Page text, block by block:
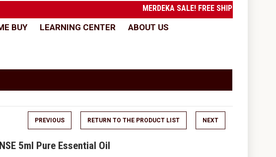
MERDEKA SALE! FREE SHIPPING to
BUY LEARNING CENTER
ABOUT US
PREVIOUS RETURN TO THE PRODUCT LIST NEXT
5ml Pure Essential Oil